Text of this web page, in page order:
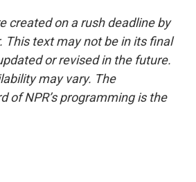
created on a rush deadline by
This text may not be in its final
or revised in the future.
may vary. The
of NPR’s programming is the